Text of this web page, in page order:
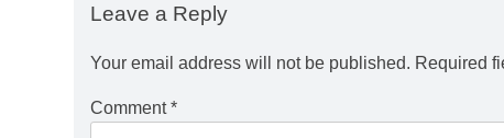
Leave a Reply
Your email address will not be published. Required
Comment*